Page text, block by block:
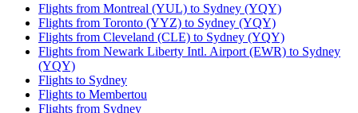
Flights from Montreal (YUL) to Sydney (YQY)
Flights from Toronto (YYZ) to Sydney (YQY)
Flights from Cleveland (CLE) to Sydney (YQY)
Flights from Newark Liberty Intl. Airport (EWR) to Sydney
(YQY)
Flights to Sydney
Flights to Membertou
Flights from Sydney